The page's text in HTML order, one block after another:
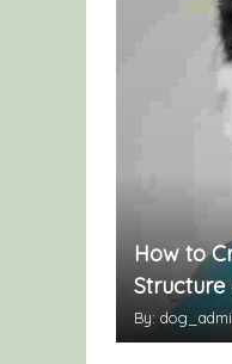
How to
Structure
By: